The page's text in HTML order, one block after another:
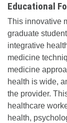
Educational
This innovative
graduate
integrative
medicine
medicine
health is wide,
the provider.
healthcare
health,